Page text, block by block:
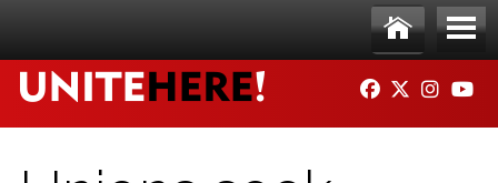
Ho
me
Me
nu
FACEBOOK
TWITTER